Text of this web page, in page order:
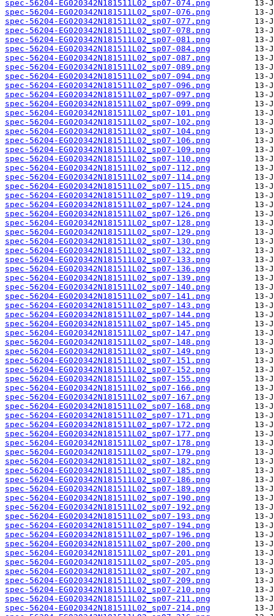
spec-56204-EG020342N181511L02_sp07-074.png
spec-56204-EG020342N181511L02_sp07-076.png
spec-56204-EG020342N181511L02_sp07-077.png
spec-56204-EG020342N181511L02_sp07-078.png
spec-56204-EG020342N181511L02_sp07-081.png
spec-56204-EG020342N181511L02_sp07-084.png
spec-56204-EG020342N181511L02_sp07-087.png
spec-56204-EG020342N181511L02_sp07-089.png
spec-56204-EG020342N181511L02_sp07-094.png
spec-56204-EG020342N181511L02_sp07-096.png
spec-56204-EG020342N181511L02_sp07-097.png
spec-56204-EG020342N181511L02_sp07-099.png
spec-56204-EG020342N181511L02_sp07-101.png
spec-56204-EG020342N181511L02_sp07-102.png
spec-56204-EG020342N181511L02_sp07-104.png
spec-56204-EG020342N181511L02_sp07-106.png
spec-56204-EG020342N181511L02_sp07-109.png
spec-56204-EG020342N181511L02_sp07-110.png
spec-56204-EG020342N181511L02_sp07-112.png
spec-56204-EG020342N181511L02_sp07-114.png
spec-56204-EG020342N181511L02_sp07-115.png
spec-56204-EG020342N181511L02_sp07-119.png
spec-56204-EG020342N181511L02_sp07-124.png
spec-56204-EG020342N181511L02_sp07-126.png
spec-56204-EG020342N181511L02_sp07-128.png
spec-56204-EG020342N181511L02_sp07-129.png
spec-56204-EG020342N181511L02_sp07-130.png
spec-56204-EG020342N181511L02_sp07-132.png
spec-56204-EG020342N181511L02_sp07-133.png
spec-56204-EG020342N181511L02_sp07-136.png
spec-56204-EG020342N181511L02_sp07-139.png
spec-56204-EG020342N181511L02_sp07-140.png
spec-56204-EG020342N181511L02_sp07-141.png
spec-56204-EG020342N181511L02_sp07-143.png
spec-56204-EG020342N181511L02_sp07-144.png
spec-56204-EG020342N181511L02_sp07-145.png
spec-56204-EG020342N181511L02_sp07-147.png
spec-56204-EG020342N181511L02_sp07-148.png
spec-56204-EG020342N181511L02_sp07-149.png
spec-56204-EG020342N181511L02_sp07-151.png
spec-56204-EG020342N181511L02_sp07-152.png
spec-56204-EG020342N181511L02_sp07-155.png
spec-56204-EG020342N181511L02_sp07-166.png
spec-56204-EG020342N181511L02_sp07-167.png
spec-56204-EG020342N181511L02_sp07-168.png
spec-56204-EG020342N181511L02_sp07-171.png
spec-56204-EG020342N181511L02_sp07-172.png
spec-56204-EG020342N181511L02_sp07-177.png
spec-56204-EG020342N181511L02_sp07-178.png
spec-56204-EG020342N181511L02_sp07-179.png
spec-56204-EG020342N181511L02_sp07-182.png
spec-56204-EG020342N181511L02_sp07-185.png
spec-56204-EG020342N181511L02_sp07-186.png
spec-56204-EG020342N181511L02_sp07-189.png
spec-56204-EG020342N181511L02_sp07-190.png
spec-56204-EG020342N181511L02_sp07-192.png
spec-56204-EG020342N181511L02_sp07-193.png
spec-56204-EG020342N181511L02_sp07-194.png
spec-56204-EG020342N181511L02_sp07-196.png
spec-56204-EG020342N181511L02_sp07-200.png
spec-56204-EG020342N181511L02_sp07-201.png
spec-56204-EG020342N181511L02_sp07-205.png
spec-56204-EG020342N181511L02_sp07-207.png
spec-56204-EG020342N181511L02_sp07-209.png
spec-56204-EG020342N181511L02_sp07-210.png
spec-56204-EG020342N181511L02_sp07-211.png
spec-56204-EG020342N181511L02_sp07-214.png